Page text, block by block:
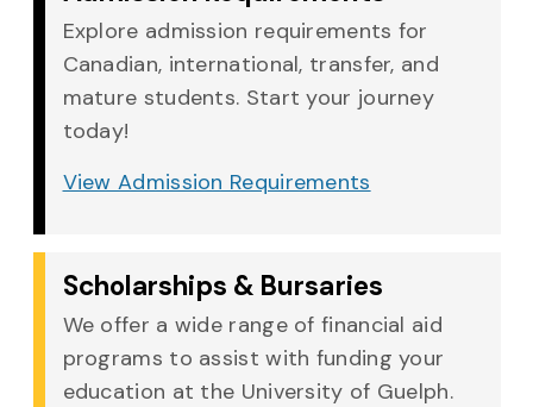
Explore admission requirements for
Canadian, international, transfer, and
mature students. Start your journey
today!
View Admission Requirements
Scholarships & Bursaries
We offer a wide range of financial aid
programs to assist with funding your
education at the University of Guelph.